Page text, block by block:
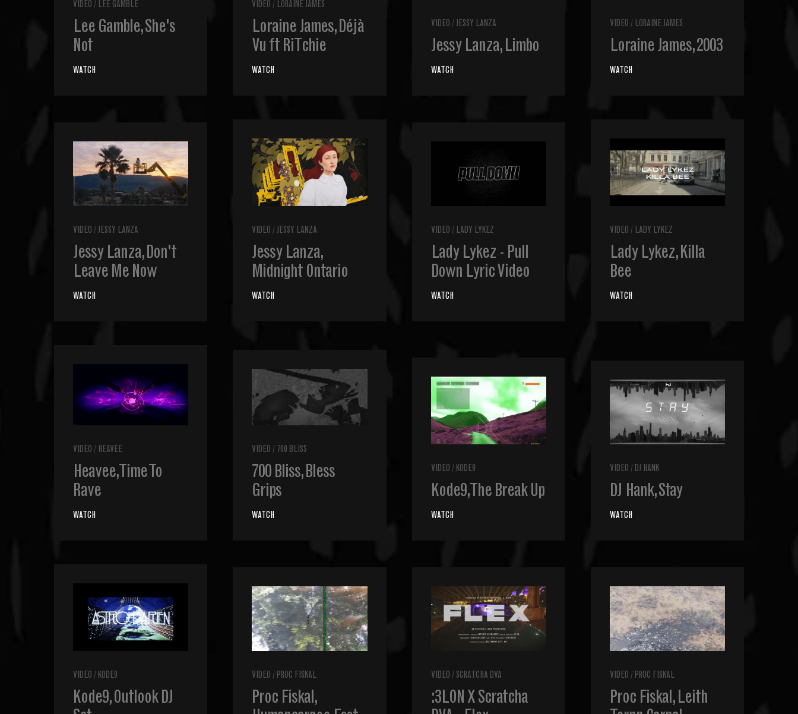
VIDEO / LEE GAMBLE
Lee Gamble, She's
Not
WATCH
VIDEO / LORAINE JAMES
Loraine James, Déjà
Vu ft RiTchie
WATCH
VIDEO / JESSY LANZA
Jessy Lanza, Limbo
WATCH
VIDEO / LORAINE JAMES
Loraine James, 2003
WATCH
VIDEO / JESSY LANZA
Jessy Lanza, Don't
Leave Me Now
WATCH
VIDEO /JESSY LANZA
Jessy Lanza,
Midnight Ontario
WATCH
VIDEO / LADY LYKEZ
Lady Lykez - Pull
Down Lyric Video
WATCH
VIDEO / LADY LYKEZ
Lady Lykez, Killa
Bee
WATCH
VIDEO / HEAVEE
Heavee, Time To
Rave
WATCH
VIDEO / 700 BLISS
700 Bliss, Bless
Grips
WATCH
VIDEO / KODE9
Kode9, The Break Up
WATCH
VIDEO / DJ HANK
DJ Hank, Stay
WATCH
VIDEO / KODE9
Kode9, Outlook DJ
VIDEO / PROC FISKAL
Proc Fiskal,
VIDEO / SCRATCHA DVA
:3LON X Scratcha
VIDEO / PROC FISKAL
Proc Fiskal, Leith